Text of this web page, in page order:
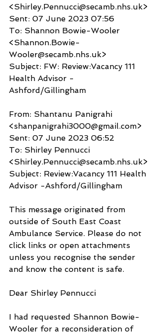
<Shirley.Pennucci@secamb.nhs.uk>
Sent: 07 June 2023 07:56
To: Shannon Bowie-Wooler
<Shannon.Bowie-
Wooler@secamb.nhs.uk>
Subject: FW: Review:Vacancy 111
Health Advisor -
Ashford/Gillingham
From: Shantanu Panigrahi
<shanpanigrahi3000@gmail.com>
Sent: 07 June 2023 06:52
To: Shirley Pennucci
<Shirley.Pennucci@secamb.nhs.uk>
Subject: Review:Vacancy 111 Health
Advisor -Ashford/Gillingham
This message originated from
outside of South East Coast
Ambulance Service. Please do not
click links or open attachments
unless you recognise the sender
and know the content is safe.
Dear Shirley Pennucci
I had requested Shannon Bowie-
Wooler for a reconsideration of